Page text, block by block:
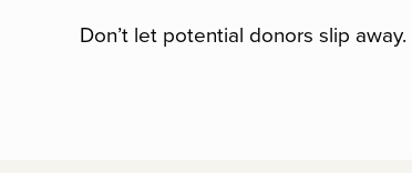
Don’t let potential donors slip away.